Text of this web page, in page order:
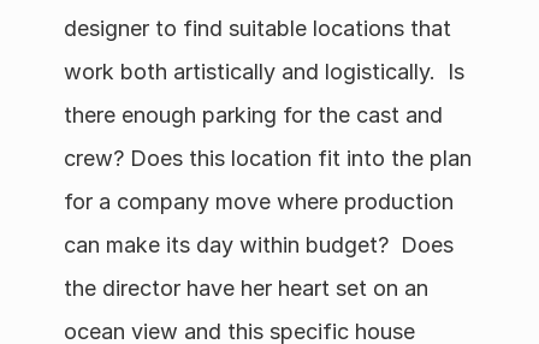
designer to find suitable locations that
work both artistically and logistically.  Is
there enough parking for the cast and
crew? Does this location fit into the plan
for a company move where production
can make its day within budget?  Does
the director have her heart set on an
ocean view and this specific house